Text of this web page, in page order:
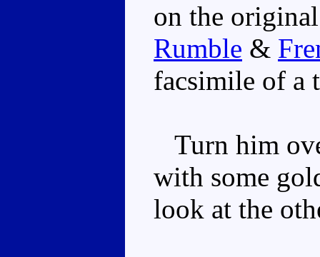
on the
Rumble &
facsimile of a
Turn him
with some
look at the